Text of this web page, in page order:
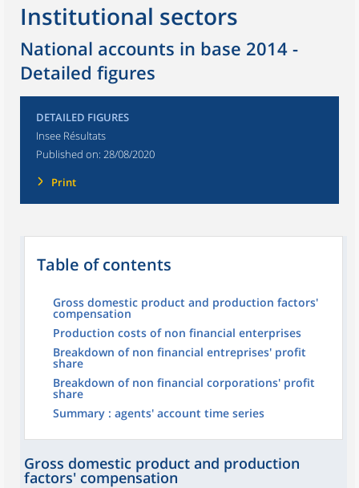
Institutional sectors
National accounts in base 2014 -
Detailed figures
DETAILED FIGURES
Insee Résultats
Published on: 28/08/2020
Print
Table of contents
Gross domestic product and production factors'
compensation
Production costs of non financial enterprises
Breakdown of non financial entreprises' profit
share
Breakdown of non financial corporations' profit
share
Summary : agents' account time series
Gross domestic product and production
factors' compensation